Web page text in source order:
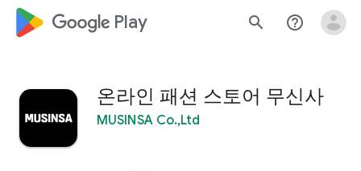
google_logo Play search help_outline
온라인 패션 스토어 무신사
MUSINSA Co.,Ltd